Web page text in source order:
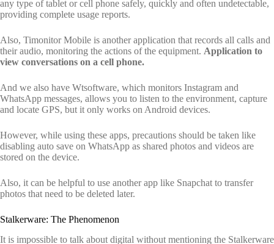
any type of tablet or cell phone safely, quickly and often undetectable,
providing complete usage reports.
Also, Timonitor Mobile is another application that records all calls and
their audio, monitoring the actions of the equipment. Application to
view conversations on a cell phone.
And we also have Wtsoftware, which monitors Instagram and
WhatsApp messages, allows you to listen to the environment, capture
and locate GPS, but it only works on Android devices.
However, while using these apps, precautions should be taken like
disabling auto save on WhatsApp as shared photos and videos are
stored on the device.
Also, it can be helpful to use another app like Snapchat to transfer
photos that need to be deleted later.
Stalkerware: The Phenomenon
It is impossible to talk about digital without mentioning the Stalkerware